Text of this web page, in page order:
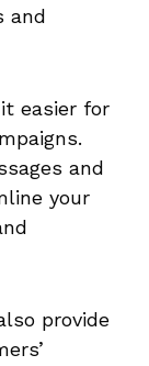
and
easier for
and
your
provide